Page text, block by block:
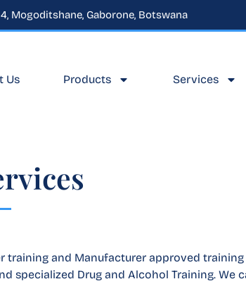
Mogoditshane, Gaborone, Botswana
Us Products Services
training and Manufacturer approved
specialized Drug and Alcohol Training.